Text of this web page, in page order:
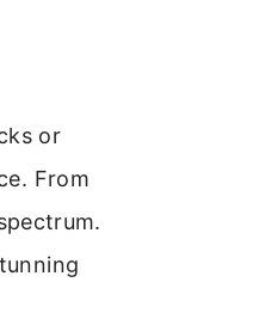
or
From